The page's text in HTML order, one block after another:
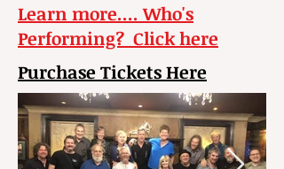
Learn more.... Who's
Performing? Click here
Purchase Tickets Here